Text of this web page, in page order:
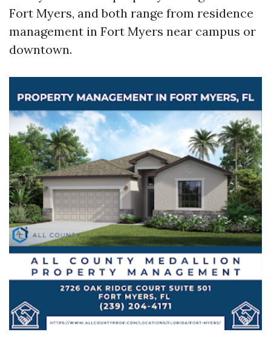
Fort Myers, and both range from residence
management in Fort Myers near campus or
downtown.